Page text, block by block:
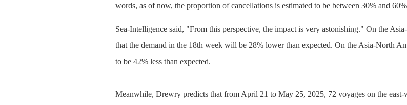
words, as of now, the proportion of cancellations is estimated to be between 30% and
Sea-Intelligence said, "From this perspective, the impact is very astonishing." On the
that the demand in the 18th week will be 28% lower than expected. On the Asia-North
to be 42% less than expected.
Meanwhile, Drewry predicts that from April 21 to May 25, 2025, 72 voyages on the east-